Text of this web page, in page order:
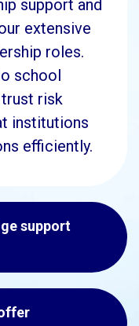
support and
extensive
roles.
school
risk
institutions
efficiently.
support